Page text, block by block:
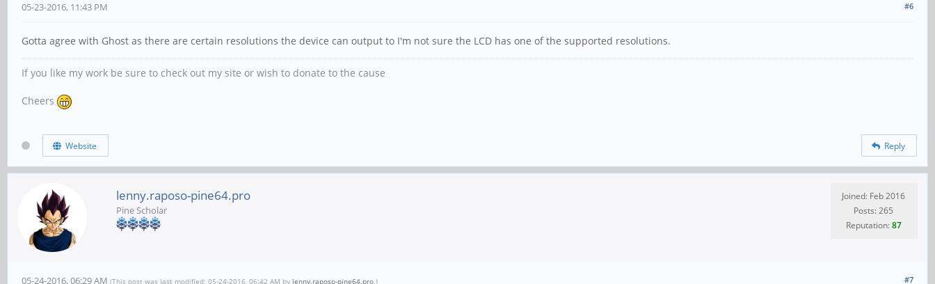
#6
05-23-2016, 11:43 PM
Gotta agree with Ghost as there are certain resolutions the device can output to I'm not sure the LCD has one of the supported resolutions.
If you like my work be sure to check out my site or wish to donate to the cause
Cheers
Website Reply
lenny.raposo-pine64.pro
Pine Scholar
Joined: Feb 2016
Posts: 265
Reputation:87
#7
05-24-2016, 06:29 AM (This post was last modified: 05-24-2016, 06:42 AM by lenny.raposo-pine64.pro .)